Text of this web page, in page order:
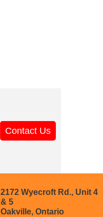
Contact Us
2172 Wyecroft Rd., Unit 4
& 5
Oakville, Ontario